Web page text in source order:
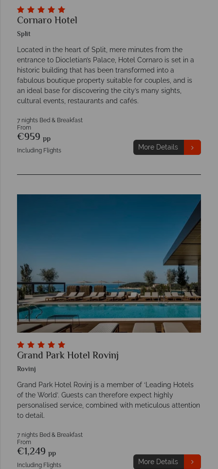
Cornaro Hotel
Split
Located in the heart of Split, mere minutes from the
entrance to Diocletian’s Palace, Hotel Cornaro is set in a
historic building that has been transformed into a
fabulous boutique property suitable for couples, and is
an ideal base for discovering the city’s many sights,
cultural events, restaurants and cafés.
7 nights Bed & Breakfast
From
€959 pp
Including Flights More Details
Grand Park Hotel Rovinj
Rovinj
Grand Park Hotel Rovinj is a member of ‘Leading Hotels
of the World’. Guests can therefore expect highly
personalised service, combined with meticulous attention
to detail.
7 nights Bed & Breakfast
From
€1,249 pp
Including Flights More Details